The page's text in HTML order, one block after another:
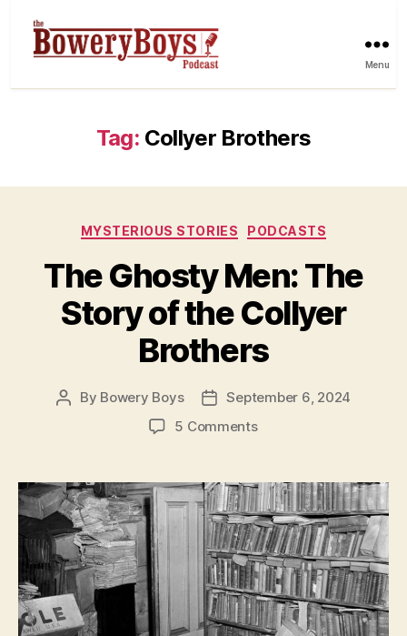
Menu
Tag: Collyer Brothers
Categories
MYSTERIOUS STORIES PODCASTS
The Ghosty Men: The
Story of the Collyer
Brothers
Post
By Bowery Boys
PostSeptember 6, 2024
5 Commentson
Men:
The
Story
of
the
Collyer
Brothers